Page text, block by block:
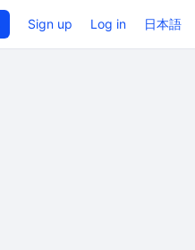
Sign up Log in 日本語